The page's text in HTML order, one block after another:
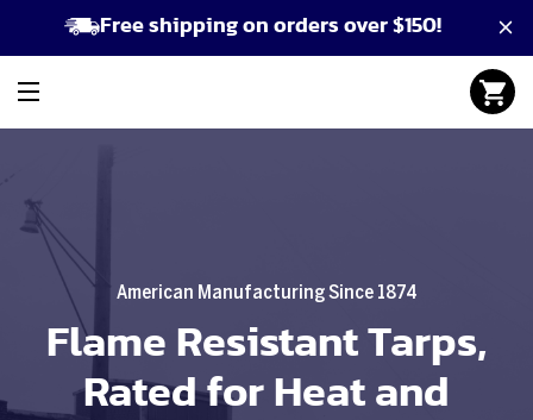
Free shipping on orders over $150!
American Manufacturing Since 1874
Flame Resistant Tarps,
Rated for Heat and